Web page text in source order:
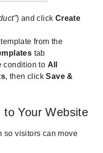
) and click Create
from the
tab
condition to All
, then clickSave &
to Your Website
so visitors can move